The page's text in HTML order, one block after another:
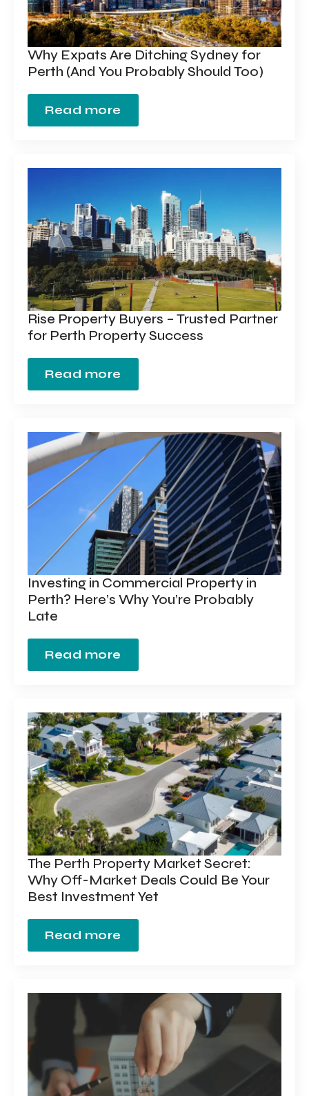
Why Expats Are Ditching Sydney for
Perth (And You Probably Should Too)
Read more
Rise Property Buyers – Trusted Partner
for Perth Property Success
Read more
Investing in Commercial Property in
Perth? Here’s Why You’re Probably
Late
Read more
The Perth Property Market Secret:
Why Off-Market Deals Could Be Your
Best Investment Yet
Read more